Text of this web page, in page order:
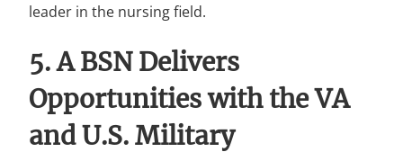
leader in the nursing field.
5. A BSN Delivers
Opportunities with the VA
and U.S. Military